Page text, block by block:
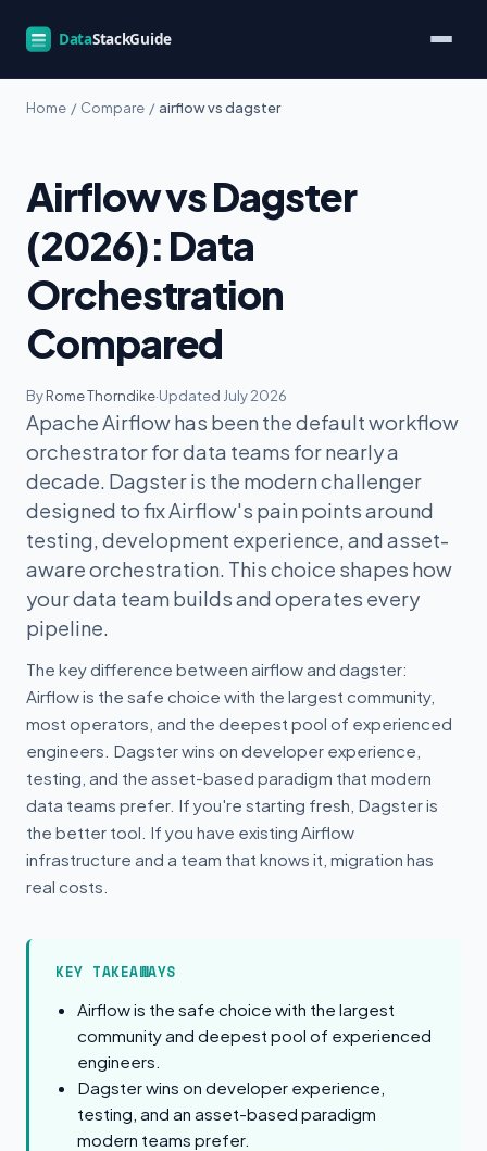
Home / Compare / airflow vs dagster
Airflow vs Dagster
(2026): Data
Orchestration
Compared
ByRome Thorndike·Updated July 2026
Apache Airflow has been the default workflow
orchestrator for data teams for nearly a
decade. Dagster is the modern challenger
designed to fix Airflow's pain points around
testing, development experience, and asset-
aware orchestration. This choice shapes how
your data team builds and operates every
pipeline.
The key difference between airflow and dagster:
Airflow is the safe choice with the largest community,
most operators, and the deepest pool of experienced
engineers. Dagster wins on developer experience,
testing, and the asset-based paradigm that modern
data teams prefer. If you're starting fresh, Dagster is
the better tool. If you have existing Airflow
infrastructure and a team that knows it, migration has
real costs.
KEY TAKEAWAYS
Airflow is the safe choice with the largest
community and deepest pool of experienced
engineers.
Dagster wins on developer experience,
testing, and an asset-based paradigm
modern teams prefer.